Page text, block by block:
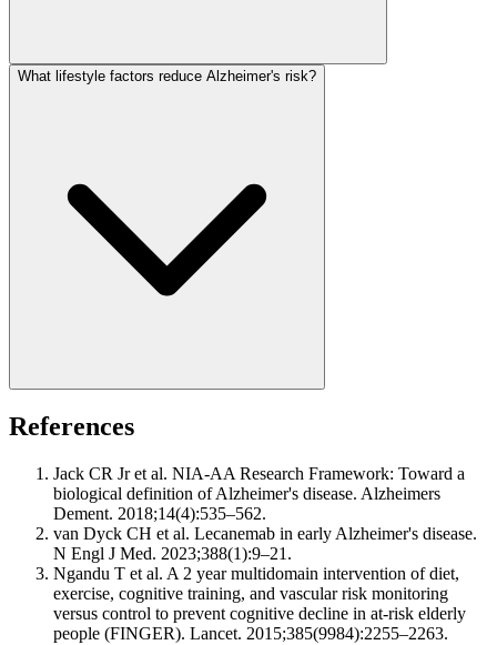
What lifestyle factors reduce Alzheimer's risk?
References
Jack CR Jr et al. NIA-AA Research Framework: Toward a
biological definition of Alzheimer's disease. Alzheimers
Dement. 2018;14(4):535–562.
van Dyck CH et al. Lecanemab in early Alzheimer's disease.
N Engl J Med. 2023;388(1):9–21.
Ngandu T et al. A 2 year multidomain intervention of diet,
exercise, cognitive training, and vascular risk monitoring
versus control to prevent cognitive decline in at-risk elderly
people (FINGER). Lancet. 2015;385(9984):2255–2263.